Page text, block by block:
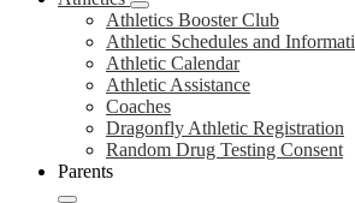
Athletics Booster Club
Athletic Schedules and
Athletic Calendar
Athletic Assistance
Coaches
Dragonfly Athletic Registration
Random Drug Testing Consent
Parents